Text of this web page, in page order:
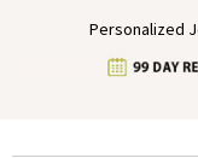
Personalized